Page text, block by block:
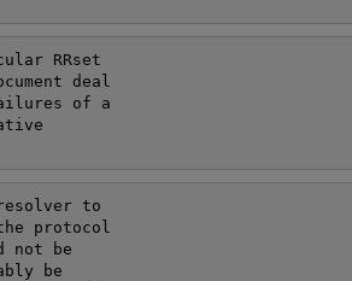
RRset
deal
of a
to
protocol
not be
be